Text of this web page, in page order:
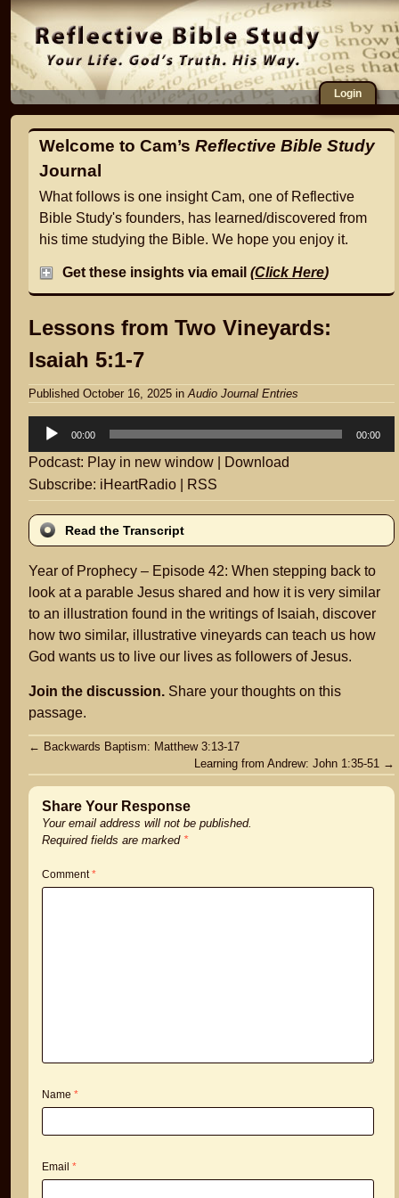
Login
Welcome to Cam’s Reflective Bible Study
Journal
What follows is one insight Cam, one of Reflective
Bible Study's founders, has learned/discovered from
his time studying the Bible. We hope you enjoy it.
Get these insights via email (Click Here)
Lessons from Two Vineyards:
Isaiah 5:1-7
Published October 16, 2025 in Audio Journal Entries
Audio
00:00 00:00
Podcast: Play in new window
Download
Subscribe: iHeartRadio RSS
Read the Transcript
Year of Prophecy – Episode 42: When stepping back to
look at a parable Jesus shared and how it is very similar
to an illustration found in the writings of Isaiah, discover
how two similar, illustrative vineyards can teach us how
God wants us to live our lives as followers of Jesus.
Join the discussion. Share your thoughts on this
passage.
Post
← Backwards Baptism: Matthew 3:13-17
Learning from Andrew: John 1:35-51 →
Share Your Response
Your email address will not be published.
Required fields are marked *
Comment*
Name *
Email *